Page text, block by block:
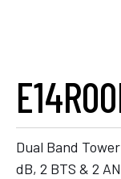
Dual Band
dB, 2 BTS & 2